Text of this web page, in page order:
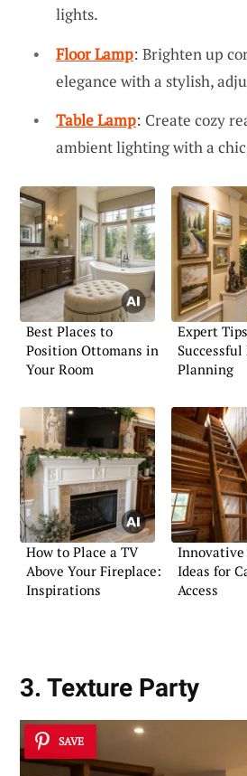
lights.
Floor Lamp: Brighten up
elegance with a stylish,
Table Lamp: Create cozy
ambient lighting with a
Best Places to
Position Ottomans in
Your Room
Expert
Planning
How to Place a TV
Above Your Fireplace:
Inspirations
Innovative
Ideas for
Access
3. Texture Party
SAVE